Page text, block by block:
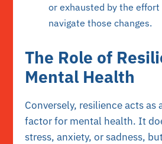
or exhausted by the
navigate those changes.
The Role of
Mental Health
Conversely, resilience acts as
factor for mental health. It
stress, anxiety, or sadness,